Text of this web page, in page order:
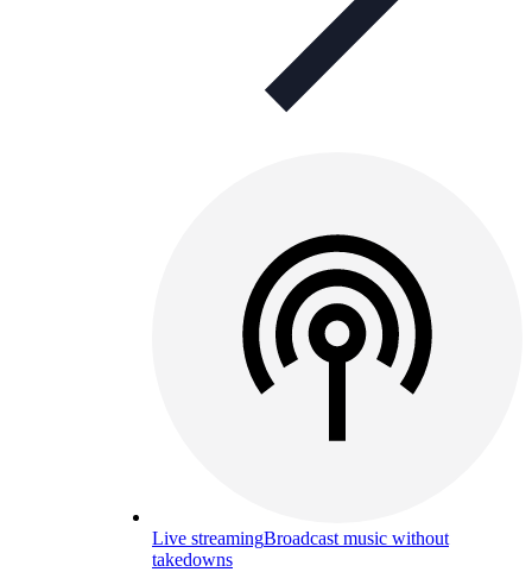
Live streamingBroadcast music without
takedowns